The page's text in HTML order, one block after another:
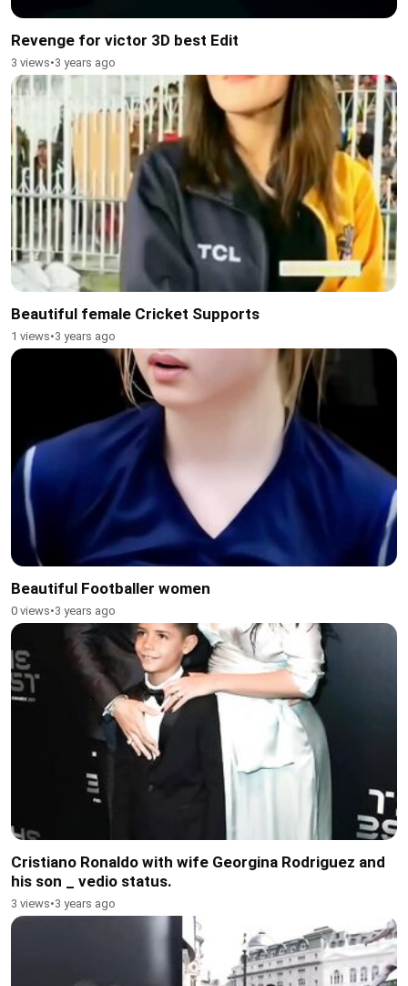
Revenge for victor 3D best Edit
3 views•3 years ago
Beautiful female Cricket Supports
1 views•3 years ago
Beautiful Footballer women
0 views•3 years ago
Cristiano Ronaldo with wife Georgina Rodriguez and
his son _ vedio status.
3 views•3 years ago